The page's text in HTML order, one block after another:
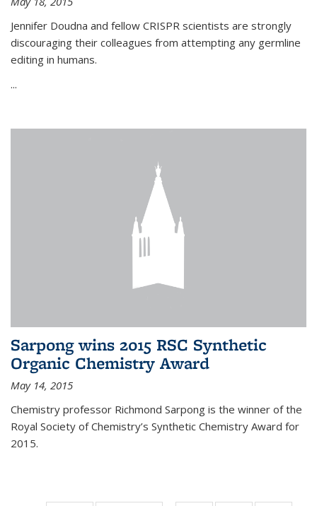
Jennifer Doudna and fellow CRISPR scientists are strongly
discouraging their colleagues from attempting any germline
editing in humans.
...
Sarpong wins 2015 RSC Synthetic
Organic Chemistry Award
May 14, 2015
Chemistry professor Richmond Sarpong is the winner of the
Royal Society of Chemistry’s Synthetic Chemistry Award for
2015.